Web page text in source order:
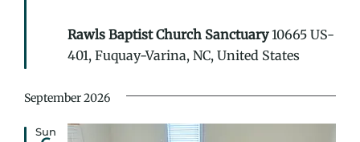
Rawls Baptist Church Sanctuary10665 US-
401, Fuquay-Varina, NC, United States
September 2026
Sun